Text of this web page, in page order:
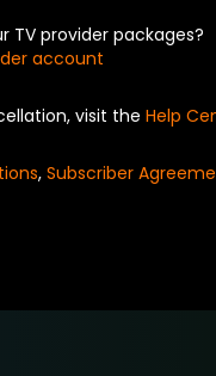
TV provider packages?
account
visit the Help
, Subscriber